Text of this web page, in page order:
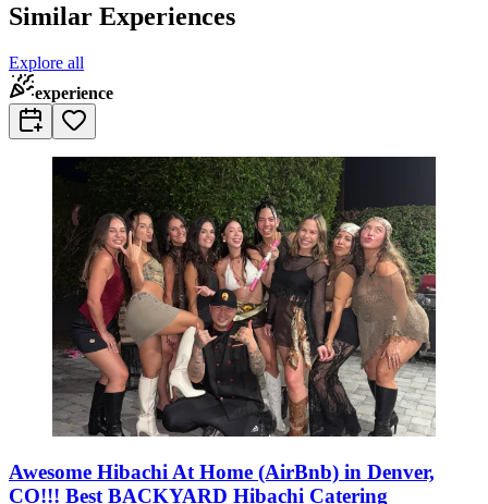
Similar Experiences
Explore all
experience
Awesome Hibachi At Home (AirBnb) in Denver,
CO!!! Best BACKYARD Hibachi Catering